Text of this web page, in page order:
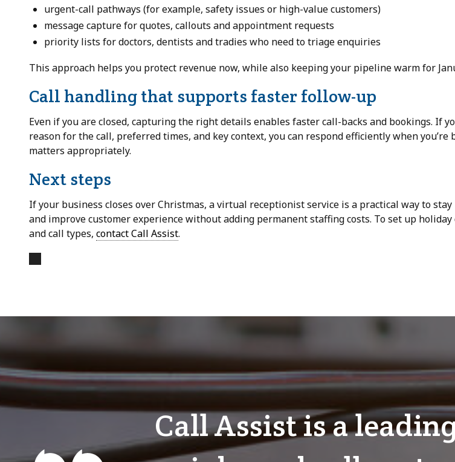
urgent-call pathways (for example, safety issues or high-value customers)
message capture for quotes, callouts and appointment requests
priority lists for doctors, dentists and tradies who need to triage enquiries
This approach helps you protect revenue now, while also keeping your pipeline warm for
Call handling that supports faster follow-up
Even if you are closed, capturing the right details enables faster call-backs and bookings. If
reason for the call, preferred times, and key context, you can respond efficiently when
matters appropriately.
Next steps
If your business closes over Christmas, a virtual receptionist service is a practical way to
and improve customer experience without adding permanent staffing costs. To set up
and call types, contact Call Assist.
Call Assist is a